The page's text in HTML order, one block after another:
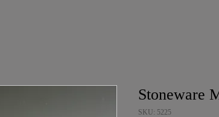
Stoneware
SKU: 5225